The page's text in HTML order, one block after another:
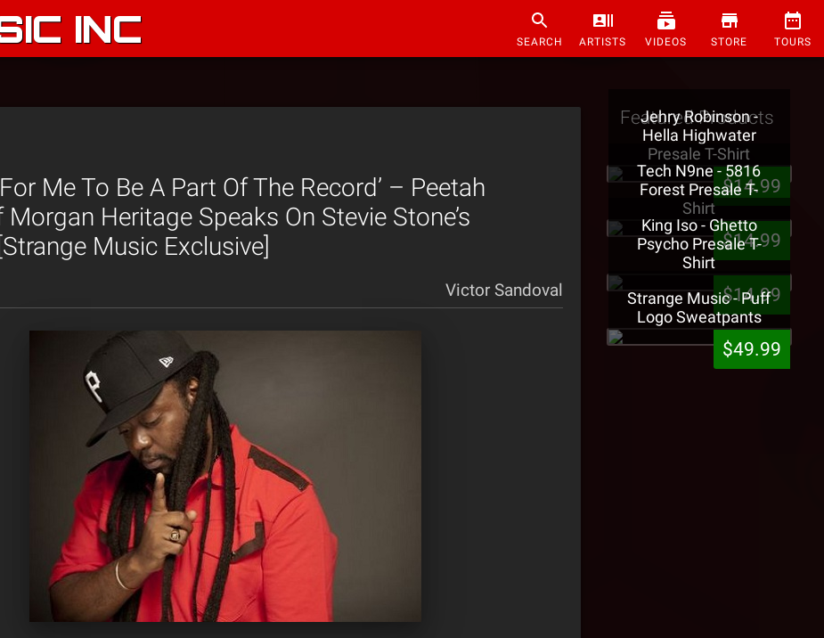
INC SEARCH ARTISTS VIDEOS STORE TOURS
Me To Be A Part Of The Record’ – Peetah
Heritage Speaks On Stevie Stone’s
[Strange Music Exclusive]
Victor Sandoval
Featured Products
Jehry Robinson -
Hella Highwater
Presale T-Shirt
$14.99
Tech N9ne - 5816
Forest Presale T-
Shirt
$14.99
King Iso - Ghetto
Psycho Presale T-
Shirt
$14.99
Strange Music - Puff
Logo Sweatpants
$49.99